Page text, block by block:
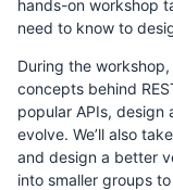
hands-on workshop
need to know to
During the
concepts behind
popular APIs, design
evolve. We’ll also
and design a better
into smaller groups